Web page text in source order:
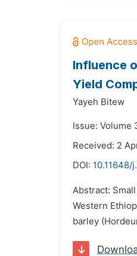
Influence
Yield
Yayeh Bitew
Issue: Volume
Received: 2
DOI:
Abstract:
Western
barley